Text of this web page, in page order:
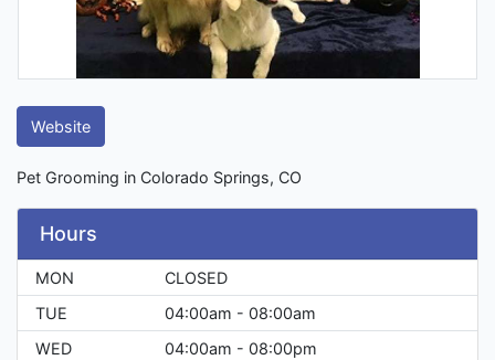
Website
Pet Grooming in Colorado Springs, CO
Hours
MON
CLOSED
TUE
04:00am - 08:00am
WED
04:00am - 08:00pm